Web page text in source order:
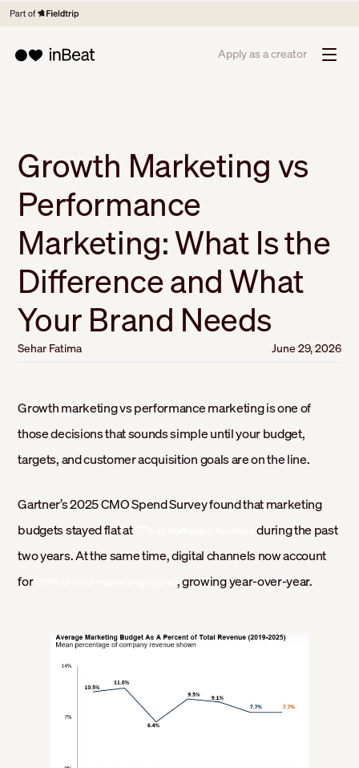
Apply as a creator
Growth Marketing vs
Performance
Marketing: What Is the
Difference and What
Your Brand Needs
Sehar Fatima June 29, 2026
Growth marketing vs performance marketing is one of
those decisions that sounds simple until your budget,
targets, and customer acquisition goals are on the line.
Gartner’s 2025 CMO Spend Survey found that marketing
budgets stayed flat at
during the past
two years. At the same time, digital channels now account
for
, growing year-over-year.